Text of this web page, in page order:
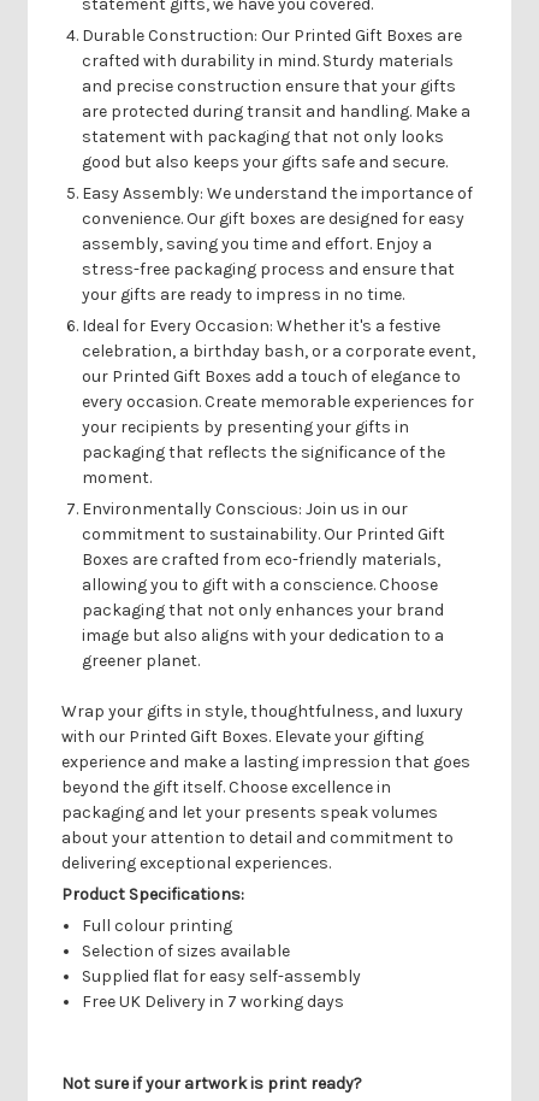
statement gifts, we have you covered.
Durable Construction: Our Printed Gift Boxes are
crafted with durability in mind. Sturdy materials
and precise construction ensure that your gifts
are protected during transit and handling. Make a
statement with packaging that not only looks
good but also keeps your gifts safe and secure.
Easy Assembly: We understand the importance of
convenience. Our gift boxes are designed for easy
assembly, saving you time and effort. Enjoy a
stress-free packaging process and ensure that
your gifts are ready to impress in no time.
Ideal for Every Occasion: Whether it's a festive
celebration, a birthday bash, or a corporate event,
our Printed Gift Boxes add a touch of elegance to
every occasion. Create memorable experiences for
your recipients by presenting your gifts in
packaging that reflects the significance of the
moment.
Environmentally Conscious: Join us in our
commitment to sustainability. Our Printed Gift
Boxes are crafted from eco-friendly materials,
allowing you to gift with a conscience. Choose
packaging that not only enhances your brand
image but also aligns with your dedication to a
greener planet.
Wrap your gifts in style, thoughtfulness, and luxury
with our Printed Gift Boxes. Elevate your gifting
experience and make a lasting impression that goes
beyond the gift itself. Choose excellence in
packaging and let your presents speak volumes
about your attention to detail and commitment to
delivering exceptional experiences.
Product Specifications:
Full colour printing
Selection of sizes available
Supplied flat for easy self-assembly
Free UK Delivery in 7 working days
Not sure if your artwork is print ready?